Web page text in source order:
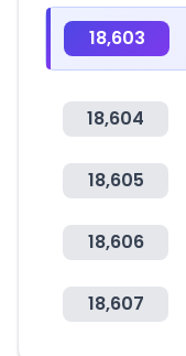
18,603
18,604
18,605
18,606
18,607